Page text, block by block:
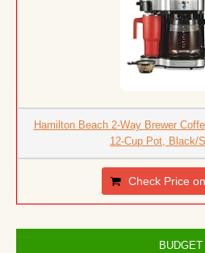
Hamilton Beach 2-Way Brewer
12-Cup Pot, Black/
Check Price
BUDGET